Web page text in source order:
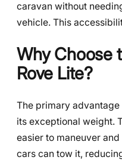
caravan without
vehicle. This
Why Choose
Rove Lite?
The primary advantage
its exceptional weight.
easier to maneuver
cars can tow it,